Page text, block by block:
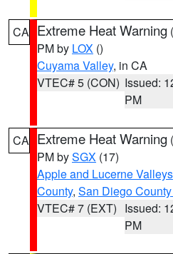
CA Extreme Heat Warning (
PM by LOX ()
Cuyama Valley, in CA
VTEC# 5 (CON) Issued:
PM
CA Extreme Heat Warning (
PM bySGX (17)
Apple and Lucerne Valleys
County, San Diego
VTEC# 7 (EXT) Issued:
PM